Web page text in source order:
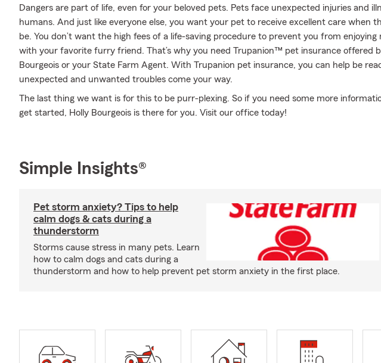
Dangers are part of life, even for your beloved pets. Pets face unexpected injuries and
humans. And just like everyone else, you want your pet to receive excellent care when
be. You don’t want the high fees of a life-saving procedure to prevent you from enjoying
with your favorite furry friend. That’s why you need Trupanion™ pet insurance offered
Bourgeois or your State Farm Agent. With Trupanion pet insurance, you can help be
unexpected and unwanted troubles come your way.
The last thing we want is for this to be purr-plexing. So if you need some more
get started, Holly Bourgeois is there for you. Visit our office today!
Simple Insights®
Pet storm anxiety? Tips to help
calm dogs & cats during a
thunderstorm
Storms cause stress in many pets. Learn
how to calm dogs and cats during a
thunderstorm and how to help prevent pet storm anxiety in the first place.